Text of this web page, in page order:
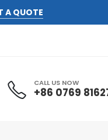
A QUOTE
CALL US NOW
+86 0769